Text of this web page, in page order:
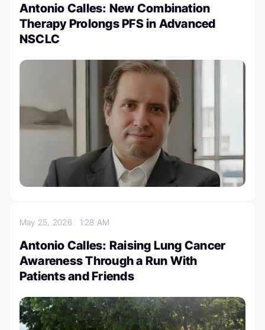
Antonio Calles: New Combination
Therapy Prolongs PFS in Advanced
NSCLC
May 25, 2026 1:28 AM
Antonio Calles: Raising Lung Cancer
Awareness Through a Run With
Patients and Friends